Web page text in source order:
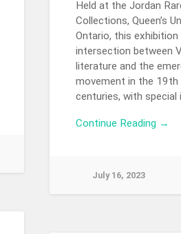
Held at the Jordan
Collections, Queen’s
Ontario, this
intersection between
literature and the
movement in the 19th
centuries, with special
Continue Reading →
July 16, 2023